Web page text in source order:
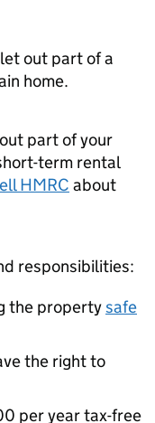
out part of a
home.
part of your
term rental
HMRC about
responsibilities:
the propertysafe
the right to
per year tax-free